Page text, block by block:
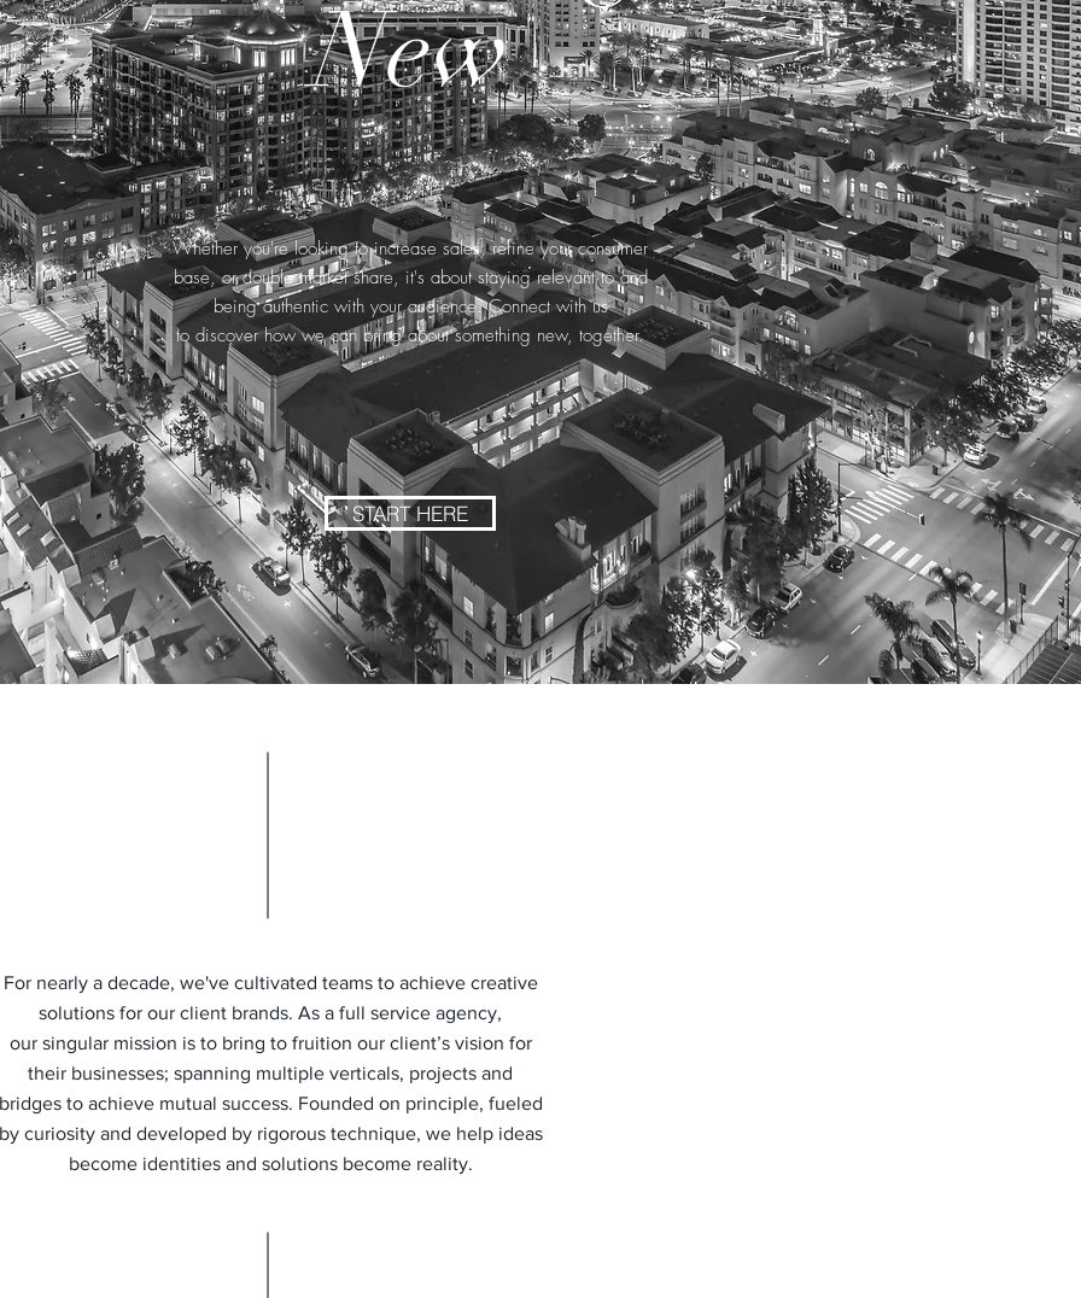
For nearly a decade, we've cultivated teams to achieve creative
solutions for our client brands. As a full service agency,
our singular mission is to bring to fruition our client’s vision for
their businesses; spanning multiple verticals, projects and
to achieve mutual success. Founded on principle, fueled
curiosity and developed by rigorous technique, we help ideas
become identities and solutions become reality.
New
Whether you're looking to increase sales, refine your consumer
base, or double market share, it's about staying relevant to and
being authentic with your audience. Connect with us
to discover how we can bring about something new, together.
START HERE